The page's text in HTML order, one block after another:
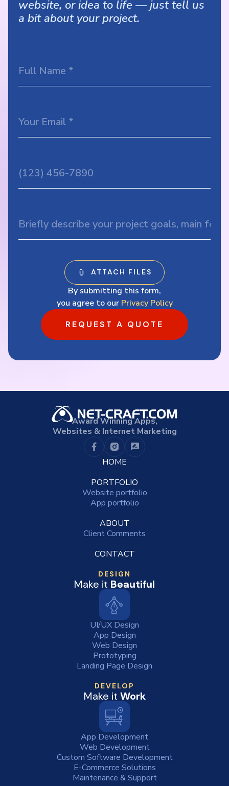
website, or idea to life — just tell us
a bit about your project.
By submitting this form,
you agree to our Privacy Policy
REQUEST A QUOTE
Award Winning Apps,
Websites & Internet Marketing
HOME
PORTFOLIO
Website portfolio
App portfolio
ABOUT
Client Comments
CONTACT
DESIGN
Make it Beautiful
UI/UX Design
App Design
Web Design
Prototyping
Landing Page Design
DEVELOP
Make it Work
App Development
Web Development
Custom Software Development
E-Commerce Solutions
Maintenance & Support